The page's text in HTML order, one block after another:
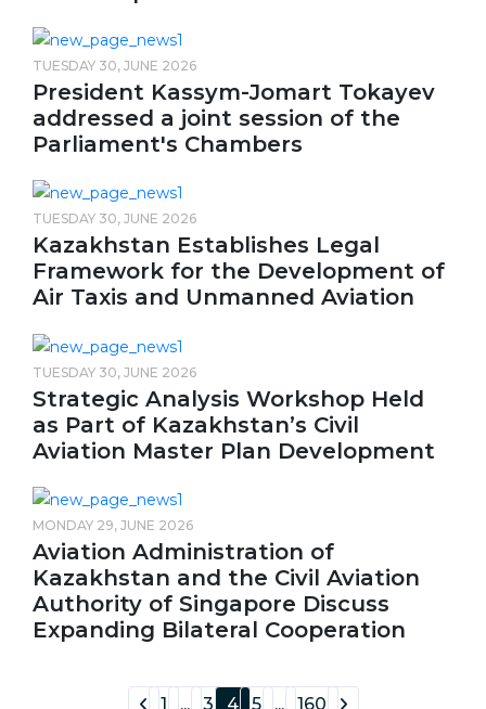
TUESDAY 30, JUNE 2026
President Kassym-Jomart Tokayev
addressed a joint session of the
Parliament's Chambers
TUESDAY 30, JUNE 2026
Kazakhstan Establishes Legal
Framework for the Development of
Air Taxis and Unmanned Aviation
TUESDAY 30, JUNE 2026
Strategic Analysis Workshop Held
as Part of Kazakhstan’s Civil
Aviation Master Plan Development
MONDAY 29, JUNE 2026
Aviation Administration of
Kazakhstan and the Civil Aviation
Authority of Singapore Discuss
Expanding Bilateral Cooperation
1 ... 3 4 5 ... 160